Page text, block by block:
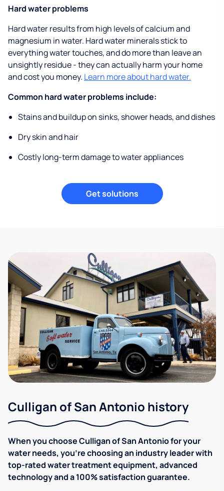
Hard water problems
Hard water results from high levels of calcium and
magnesium in water. Hard water minerals stick to
everything water touches, and do more than leave an
unsightly residue - they can actually harm your home
and cost you money. Learn more about hard water.
Common hard water problems include:
Stains and buildup on sinks, shower heads, and dishes
Dry skin and hair
Costly long-term damage to water appliances
Get solutions
Culligan of San Antonio history
When you choose Culligan of San Antonio for your
water needs, you're choosing an industry leader with
top-rated water treatment equipment, advanced
technology and a 100% satisfaction guarantee.